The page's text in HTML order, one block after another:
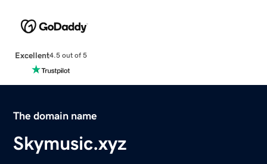
Excellent4.5 out of 5
The domain name
Skymusic.xyz